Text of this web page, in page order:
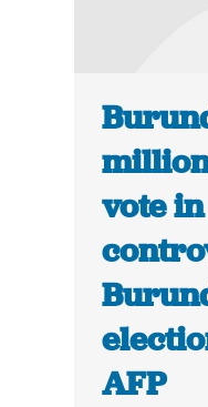
vote in
AFP